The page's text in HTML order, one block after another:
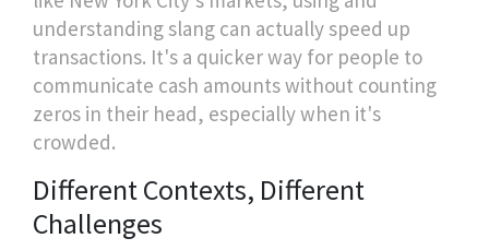
understanding slang can actually speed up
transactions. It's a quicker way for people to
communicate cash amounts without counting
zeros in their head, especially when it's
crowded.
Different Contexts, Different
Challenges